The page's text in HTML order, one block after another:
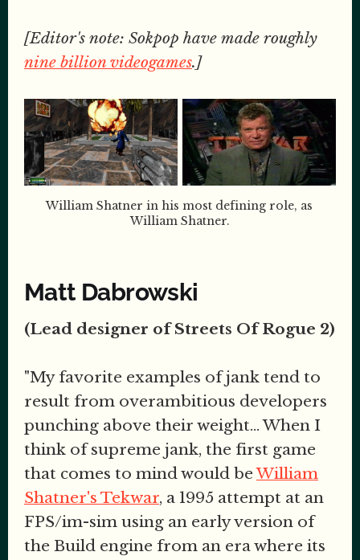
[Editor's note: Sokpop have made roughly
nine billion videogames.]
William Shatner in his most defining role, as
William Shatner.
Matt Dabrowski
(Lead designer of Streets Of Rogue 2)
"My favorite examples of jank tend to
result from overambitious developers
punching above their weight... When I
think of supreme jank, the first game
that comes to mind would beWilliam
Shatner's Tekwar, a 1995 attempt at an
FPS/im-sim using an early version of
the Build engine from an era where its